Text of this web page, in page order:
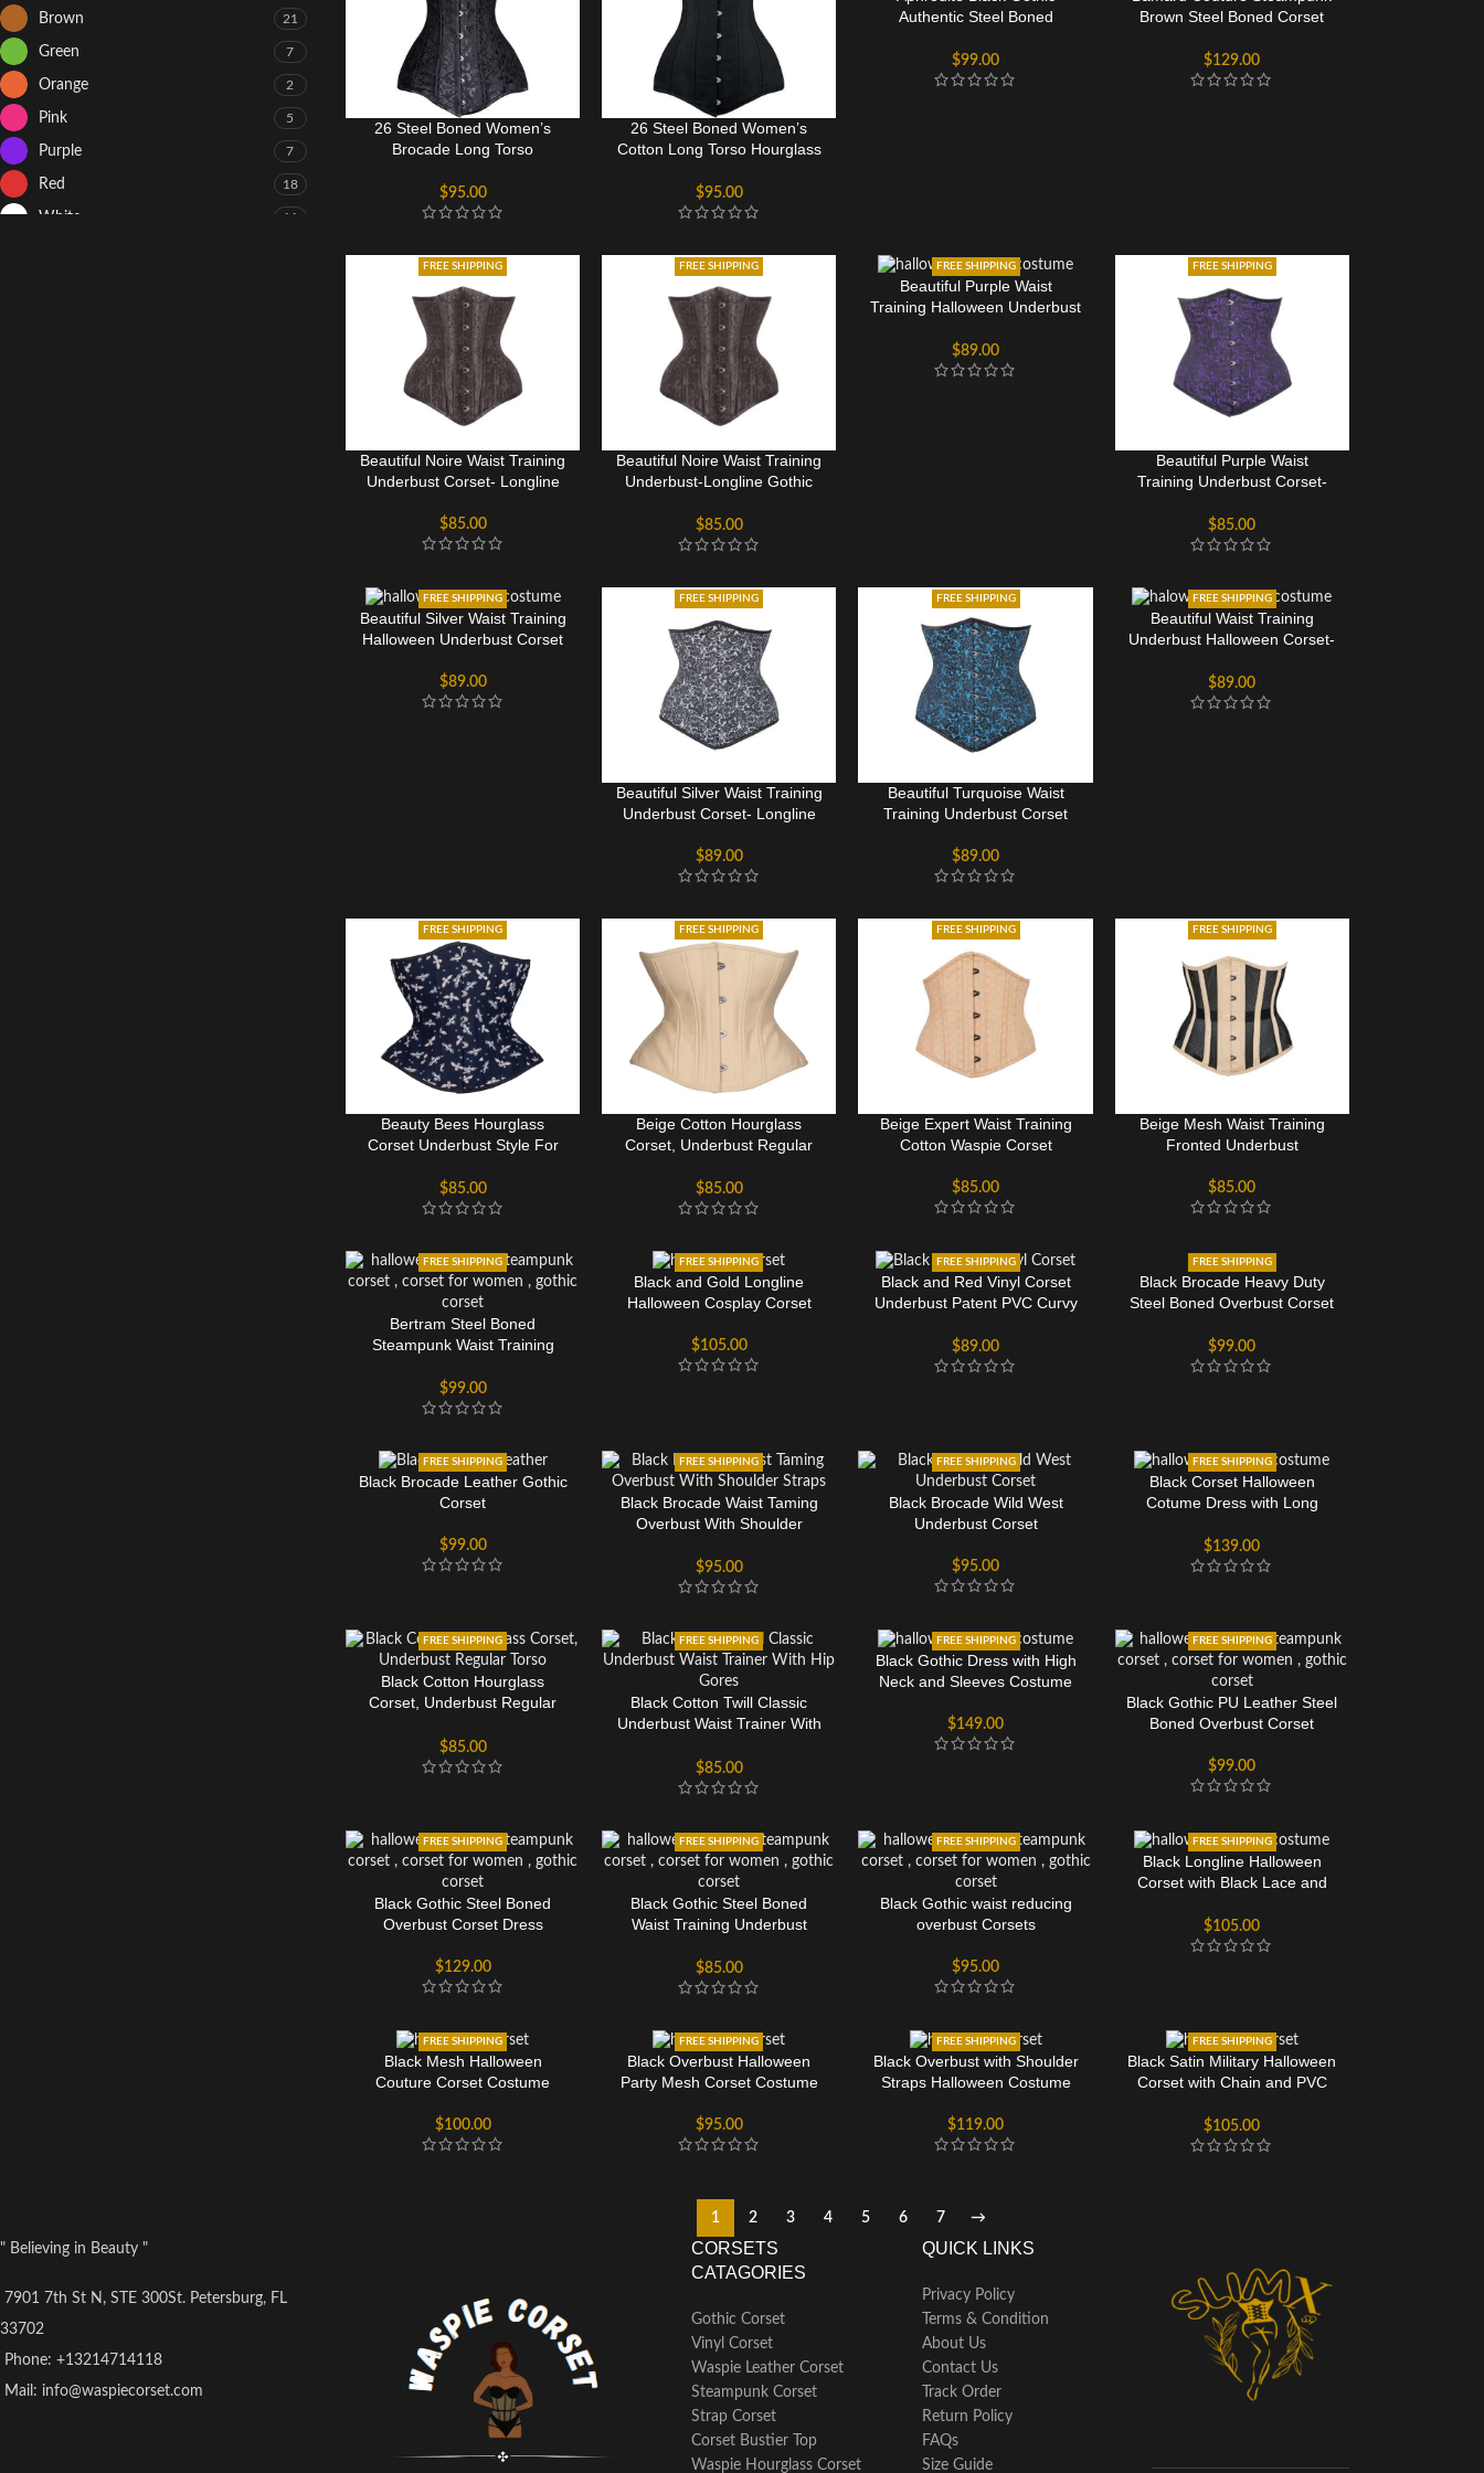
Brown 21
Green 7
Orange 2
Pink 5
Purple 7
Red 18
White 11
26 Steel Boned Women’s
Brocade Long Torso
$95.00
26 Steel Boned Women’s
Cotton Long Torso Hourglass
$95.00
Authentic Steel Boned
$99.00
Brown Steel Boned Corset
$129.00
FREE SHIPPING
Beautiful Noire Waist Training
Underbust Corset- Longline
$85.00
FREE SHIPPING
Beautiful Noire Waist Training
Underbust-Longline Gothic
$85.00
FREE SHIPPING
Beautiful Purple Waist
Training Halloween Underbust
$89.00
FREE SHIPPING
Beautiful Purple Waist
Training Underbust Corset-
$85.00
FREE SHIPPING
Beautiful Silver Waist Training
Halloween Underbust Corset
$89.00
FREE SHIPPING
Beautiful Silver Waist Training
Underbust Corset- Longline
$89.00
FREE SHIPPING
Beautiful Turquoise Waist
Training Underbust Corset
$89.00
FREE SHIPPING
Beautiful Waist Training
Underbust Halloween Corset-
$89.00
FREE SHIPPING
Beauty Bees Hourglass
Corset Underbust Style For
$85.00
FREE SHIPPING
Beige Cotton Hourglass
Corset, Underbust Regular
$85.00
FREE SHIPPING
Beige Expert Waist Training
Cotton Waspie Corset
$85.00
FREE SHIPPING
Beige Mesh Waist Training
Fronted Underbust
$85.00
FREE SHIPPING
Bertram Steel Boned
Steampunk Waist Training
$99.00
FREE SHIPPING
Black and Gold Longline
Halloween Cosplay Corset
$105.00
FREE SHIPPING
Black and Red Vinyl Corset
Underbust Patent PVC Curvy
$89.00
FREE SHIPPING
Black Brocade Heavy Duty
Steel Boned Overbust Corset
$99.00
FREE SHIPPING
Black Brocade Leather Gothic
Corset
$99.00
FREE SHIPPING
Black Brocade Waist Taming
Overbust With Shoulder
$95.00
FREE SHIPPING
Black Brocade Wild West
Underbust Corset
$95.00
FREE SHIPPING
Black Corset Halloween
Cotume Dress with Long
$139.00
FREE SHIPPING
Black Cotton Hourglass
Corset, Underbust Regular
$85.00
FREE SHIPPING
Black Cotton Twill Classic
Underbust Waist Trainer With
$85.00
FREE SHIPPING
Black Gothic Dress with High
Neck and Sleeves Costume
$149.00
FREE SHIPPING
Black Gothic PU Leather Steel
Boned Overbust Corset
$99.00
FREE SHIPPING
Black Gothic Steel Boned
Overbust Corset Dress
$129.00
FREE SHIPPING
Black Gothic Steel Boned
Waist Training Underbust
$85.00
FREE SHIPPING
Black Gothic waist reducing
overbust Corsets
$95.00
FREE SHIPPING
Black Longline Halloween
Corset with Black Lace and
$105.00
FREE SHIPPING
Black Mesh Halloween
Couture Corset Costume
$100.00
FREE SHIPPING
Black Overbust Halloween
Party Mesh Corset Costume
$95.00
FREE SHIPPING
Black Overbust with Shoulder
Straps Halloween Costume
$119.00
FREE SHIPPING
Black Satin Military Halloween
Corset with Chain and PVC
$105.00
1 2 3 4 5 6 7
→
" Believing in Beauty "
7901 7th St N, STE 300St. Petersburg, FL
33702
Phone: +13214714118
Mail: info@waspiecorset.com
CORSETS
CATAGORIES
Gothic Corset
Vinyl Corset
Waspie Leather Corset
Steampunk Corset
Strap Corset
Corset Bustier Top
Waspie Hourglass Corset
QUICK LINKS
Privacy Policy
Terms & Condition
About Us
Contact Us
Track Order
Return Policy
FAQs
Size Guide